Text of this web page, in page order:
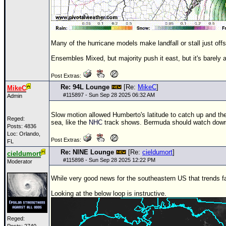
Many of the hurricane models make landfall or stall just
Ensembles Mixed, but majority push it east, but it's barely
Post Extras:
MikeC
Admin
Reged:
Posts: 4836
Loc: Orlando,
FL
Re: 94L Lounge [Re: MikeC]
#115897 - Sun Sep 28 2025 06:32 AM
Slow motion allowed Humberto's latitude to catch up and
sea, like the NHC track shows. Bermuda should watch
Post Extras:
cieldumort
Moderator
Reged:
Re: NINE Lounge [Re: cieldumort]
#115898 - Sun Sep 28 2025 12:22 PM
While very good news for the southeastern US that
Looking at the below loop is instructive.